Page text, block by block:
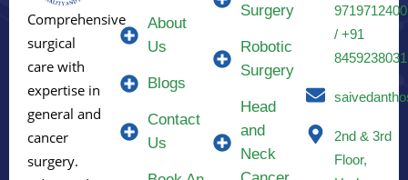
Comprehensive
surgical
care with
expertise in
general and
cancer
surgery.
About
Us
Blogs
Contact
Us
Surgery
Robotic
Surgery
Head
and
Neck
9719712400
/ +91
8459238031
2nd & 3rd
Floor,